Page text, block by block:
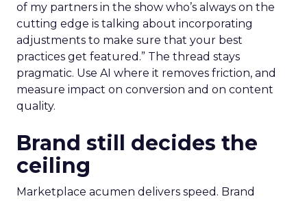
of my partners in the show who’s always on the
cutting edge is talking about incorporating
adjustments to make sure that your best
practices get featured.” The thread stays
pragmatic. Use AI where it removes friction, and
measure impact on conversion and on content
quality.
Brand still decides the
ceiling
Marketplace acumen delivers speed. Brand